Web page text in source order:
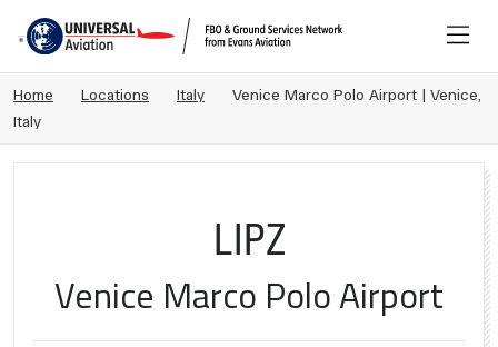
Home Locations Italy
Venice Marco Polo Airport | Venice,
Italy
LIPZ
Venice Marco Polo Airport